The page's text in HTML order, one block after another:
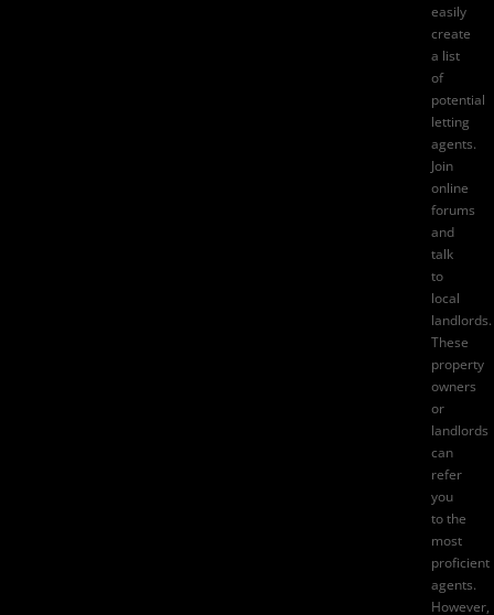
easily
create
a list
of
potential
letting
agents.
Join
online
forums
and
talk
to
local
landlords.
These
property
owners
or
landlords
can
refer
you
to the
most
proficient
agents.
However,